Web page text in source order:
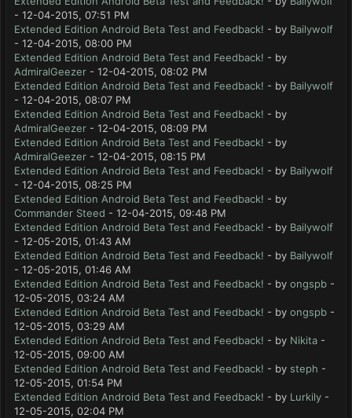
- 12-04-2015, 07:51 PM
Extended Edition Android Beta Test and Feedback! - by Bailywolf
- 12-04-2015, 08:00 PM
Extended Edition Android Beta Test and Feedback! - by
AdmiralGeezer - 12-04-2015, 08:02 PM
Extended Edition Android Beta Test and Feedback! - by Bailywolf
- 12-04-2015, 08:07 PM
Extended Edition Android Beta Test and Feedback! - by
AdmiralGeezer - 12-04-2015, 08:09 PM
Extended Edition Android Beta Test and Feedback! - by
AdmiralGeezer - 12-04-2015, 08:15 PM
Extended Edition Android Beta Test and Feedback! - by Bailywolf
- 12-04-2015, 08:25 PM
Extended Edition Android Beta Test and Feedback! - by
Commander Steed - 12-04-2015, 09:48 PM
Extended Edition Android Beta Test and Feedback! - by Bailywolf
- 12-05-2015, 01:43 AM
Extended Edition Android Beta Test and Feedback! - by Bailywolf
- 12-05-2015, 01:46 AM
Extended Edition Android Beta Test and Feedback! - by ongspb -
12-05-2015, 03:24 AM
Extended Edition Android Beta Test and Feedback! - by ongspb -
12-05-2015, 03:29 AM
Extended Edition Android Beta Test and Feedback! - by Nikita -
12-05-2015, 09:00 AM
Extended Edition Android Beta Test and Feedback! - by steph -
12-05-2015, 01:54 PM
Extended Edition Android Beta Test and Feedback! - by Lurkily -
12-05-2015, 02:04 PM